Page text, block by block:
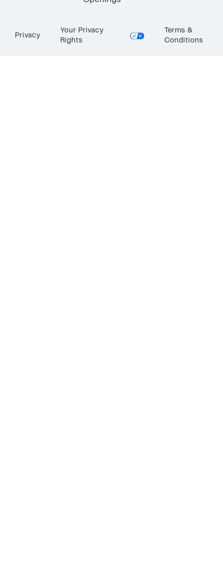
Privacy
Your Privacy
Rights
Terms &
Conditions